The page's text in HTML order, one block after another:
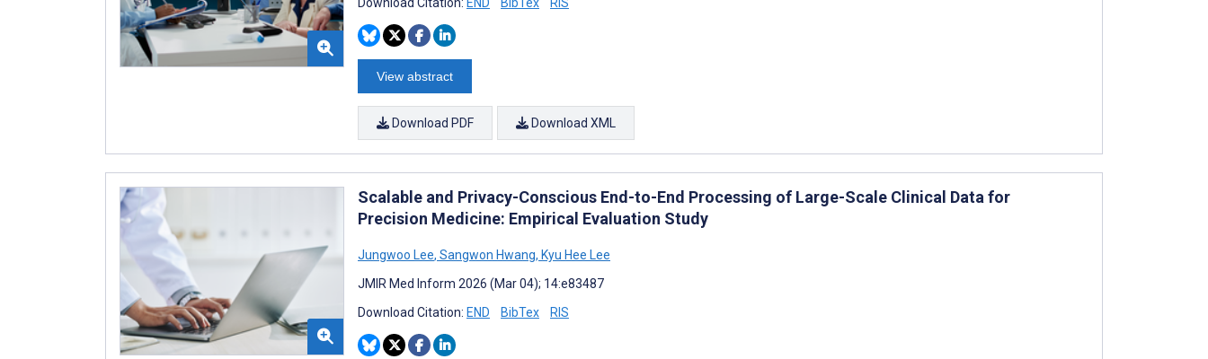
View abstract
Download PDF Download XML
Scalable and Privacy-Conscious End-to-End Processing of Large-Scale Clinical Data for
Precision Medicine: Empirical Evaluation Study
Jungwoo Lee, Sangwon Hwang, Kyu Hee Lee
JMIR Med Inform 2026 (Mar 04); 14:e83487
Download Citation: END BibTex RIS